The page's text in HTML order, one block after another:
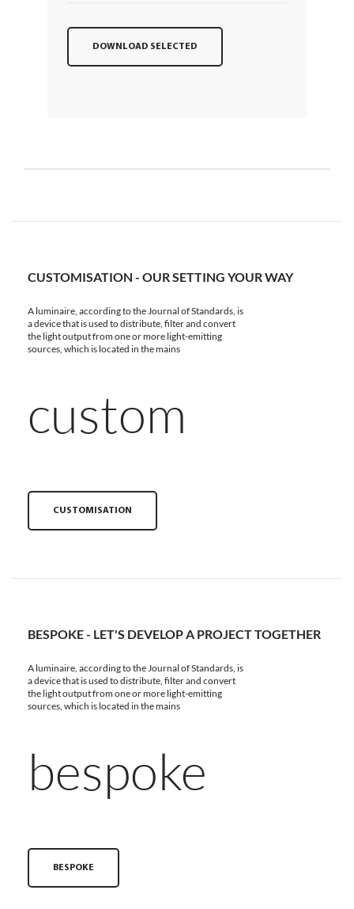
DOWNLOAD SELECTED
CUSTOMISATION - OUR SETTING YOUR WAY
A luminaire, according to the Journal of Standards, is
a device that is used to distribute, filter and convert
the light output from one or more light-emitting
sources, which is located in the mains
custom
CUSTOMISATION
BESPOKE - LET'S DEVELOP A PROJECT TOGETHER
A luminaire, according to the Journal of Standards, is
a device that is used to distribute, filter and convert
the light output from one or more light-emitting
sources, which is located in the mains
bespoke
BESPOKE